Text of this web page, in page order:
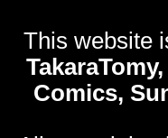
This website
Comics,